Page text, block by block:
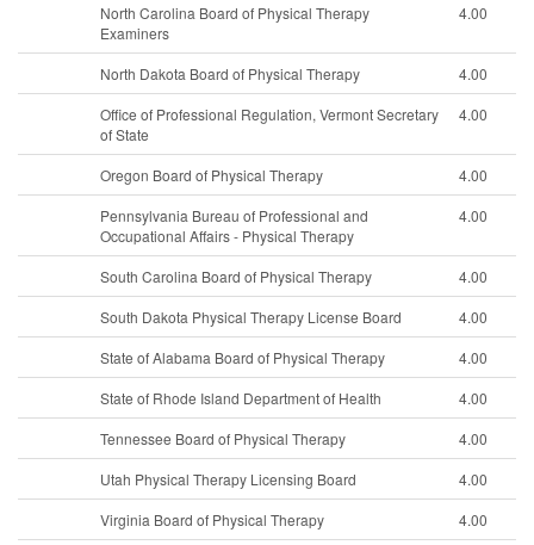
North Carolina Board of Physical Therapy
Examiners
4.00
North Dakota Board of Physical Therapy
4.00
Office of Professional Regulation, Vermont Secretary
of State
4.00
Oregon Board of Physical Therapy
4.00
Pennsylvania Bureau of Professional and
Occupational Affairs - Physical Therapy
4.00
South Carolina Board of Physical Therapy
4.00
South Dakota Physical Therapy License Board
4.00
State of Alabama Board of Physical Therapy
4.00
State of Rhode Island Department of Health
4.00
Tennessee Board of Physical Therapy
4.00
Utah Physical Therapy Licensing Board
4.00
Virginia Board of Physical Therapy
4.00